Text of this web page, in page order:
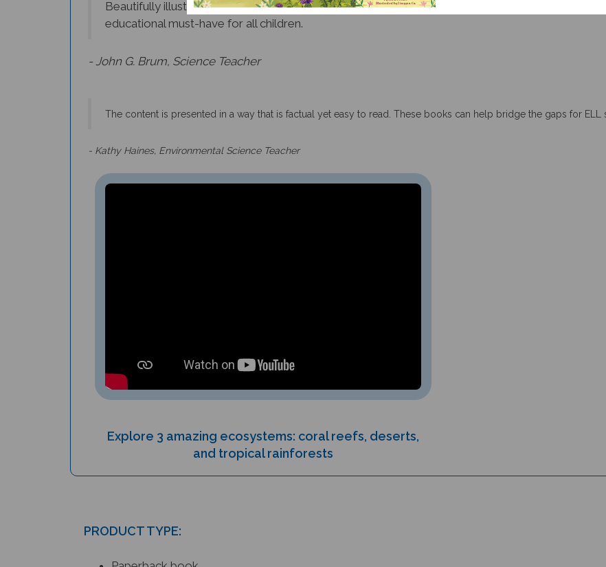
educational must-have for all children.
and tropical rainforests